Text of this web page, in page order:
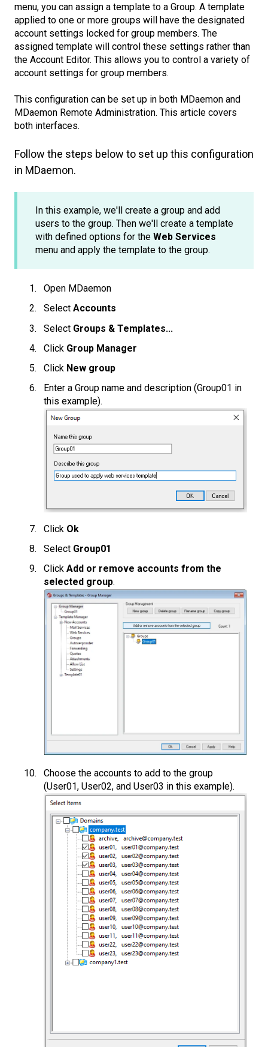
menu, you can assign a template to a Group. A template
applied to one or more groups will have the designated
account settings locked for group members. The
assigned template will control these settings rather than
the Account Editor. This allows you to control a variety of
account settings for group members.
This configuration can be set up in both MDaemon and
MDaemon Remote Administration. This article covers
both interfaces.
Follow the steps below to set up this configuration
in MDaemon.
In this example, we'll create a group and add
users to the group. Then we'll create a template
with defined options for the Web Services
menu and apply the template to the group.
Open MDaemon
Select Accounts
Select Groups & Templates...
Click Group Manager
Click New group
Enter a Group name and description (Group01 in
this example).
Click Ok
Select Group01
Click Add or remove accounts from the
selected group.
Choose the accounts to add to the group
(User01, User02, and User03 in this example).